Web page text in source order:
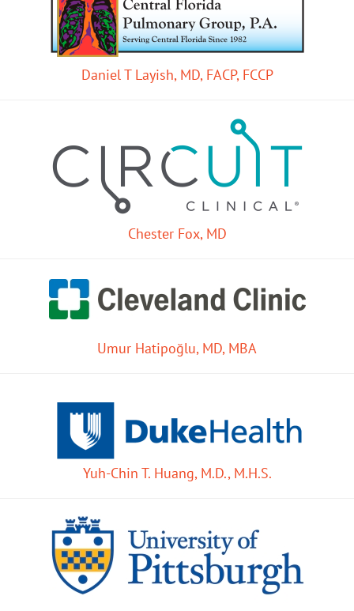
Daniel T Layish, MD, FACP, FCCP
Chester Fox, MD
Umur Hatipoğlu, MD, MBA
Yuh-Chin T. Huang, M.D., M.H.S.